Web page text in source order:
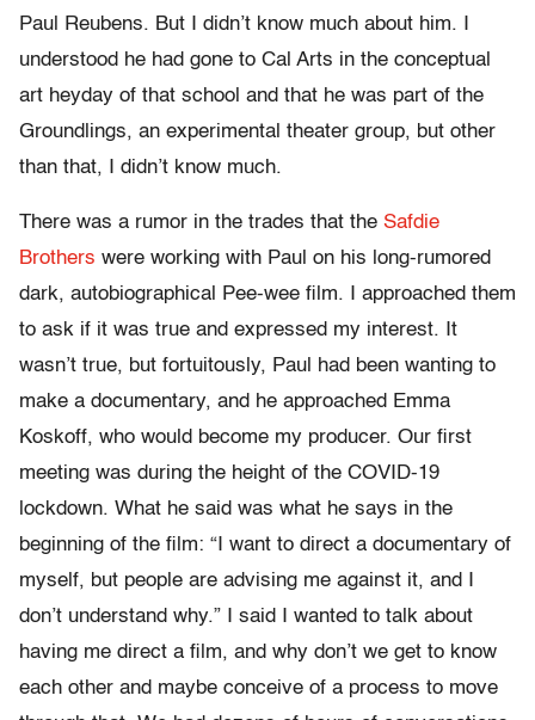
Paul Reubens. But I didn’t know much about him. I
understood he had gone to Cal Arts in the conceptual
art heyday of that school and that he was part of the
Groundlings, an experimental theater group, but other
than that, I didn’t know much.
There was a rumor in the trades that the Safdie
Brothers were working with Paul on his long-rumored
dark, autobiographical Pee-wee film. I approached them
to ask if it was true and expressed my interest. It
wasn’t true, but fortuitously, Paul had been wanting to
make a documentary, and he approached Emma
Koskoff, who would become my producer. Our first
meeting was during the height of the COVID-19
lockdown. What he said was what he says in the
beginning of the film: “I want to direct a documentary of
myself, but people are advising me against it, and I
don’t understand why.” I said I wanted to talk about
having me direct a film, and why don’t we get to know
each other and maybe conceive of a process to move